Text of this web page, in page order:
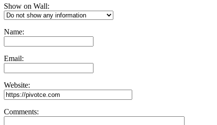
Show on Wall:
Name:
Email:
Website:
Comments: